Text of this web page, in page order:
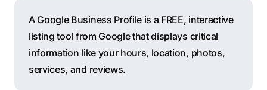
A Google Business Profile is a FREE, interactive
listing tool from Google that displays critical
information like your hours, location, photos,
services, and reviews.